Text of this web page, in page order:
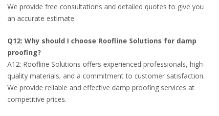
We provide free consultations and detailed quotes to give you
an accurate estimate.
Q12: Why should I choose Roofline Solutions for damp
proofing?
A12: Roofline Solutions offers experienced professionals, high-
quality materials, and a commitment to customer satisfaction.
We provide reliable and effective damp proofing services at
competitive prices.